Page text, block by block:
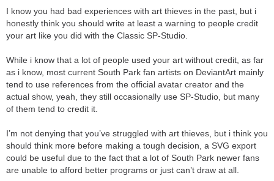
I know you had bad experiences with art thieves in the past, but i
honestly think you should write at least a warning to people credit
your art like you did with the Classic SP-Studio.
While i know that a lot of people used your art without credit, as far
as i know, most current South Park fan artists on DeviantArt mainly
tend to use references from the official avatar creator and the
actual show, yeah, they still occasionally use SP-Studio, but many
of them tend to credit it.
I’m not denying that you’ve struggled with art thieves, but i think you
should think more before making a tough decision, a SVG export
could be useful due to the fact that a lot of South Park newer fans
are unable to afford better programs or just can’t draw at all.